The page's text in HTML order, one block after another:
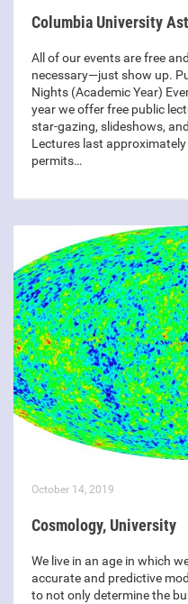
Columbia University
All of our events are free
necessary—just show up.
Nights (Academic Year)
year we offer free public
star-gazing, slideshows,
Lectures last
permits…
October 14, 2019
Cosmology, University
We live in an age in which
accurate and predictive
to not only determine the